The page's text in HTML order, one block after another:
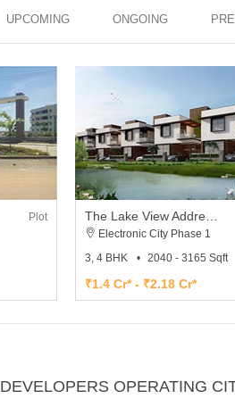
UPCOMING ONGOING
Plot
Electronic City Phase 1
3, 4 BHK
2040 - 3165 Sqft
₹1.4 Cr* - ₹2.18 Cr*
OPERATING